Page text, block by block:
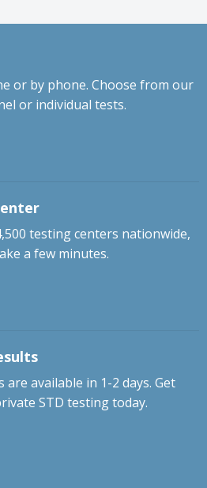
or by phone. Choose from our
or individual tests.
testing centers nationwide,
a few minutes.
are available in 1-2 days. Get
STD testing today.